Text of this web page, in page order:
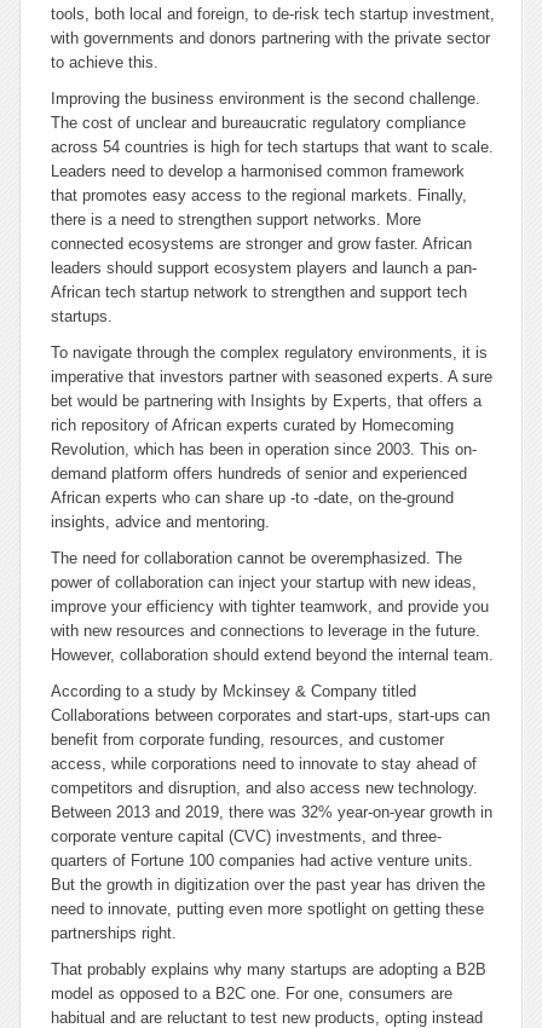
tools, both local and foreign, to de-risk tech startup investment,
with governments and donors partnering with the private sector
to achieve this.
Improving the business environment is the second challenge.
The cost of unclear and bureaucratic regulatory compliance
across 54 countries is high for tech startups that want to scale.
Leaders need to develop a harmonised common framework
that promotes easy access to the regional markets. Finally,
there is a need to strengthen support networks. More
connected ecosystems are stronger and grow faster. African
leaders should support ecosystem players and launch a pan-
African tech startup network to strengthen and support tech
startups.
To navigate through the complex regulatory environments, it is
imperative that investors partner with seasoned experts. A sure
bet would be partnering with Insights by Experts, that offers a
rich repository of African experts curated by Homecoming
Revolution, which has been in operation since 2003. This on-
demand platform offers hundreds of senior and experienced
African experts who can share up -to -date, on the-ground
insights, advice and mentoring.
The need for collaboration cannot be overemphasized. The
power of collaboration can inject your startup with new ideas,
improve your efficiency with tighter teamwork, and provide you
with new resources and connections to leverage in the future.
However, collaboration should extend beyond the internal team.
According to a study by Mckinsey & Company titled
Collaborations between corporates and start-ups, start-ups can
benefit from corporate funding, resources, and customer
access, while corporations need to innovate to stay ahead of
competitors and disruption, and also access new technology.
Between 2013 and 2019, there was 32% year-on-year growth in
corporate venture capital (CVC) investments, and three-
quarters of Fortune 100 companies had active venture units.
But the growth in digitization over the past year has driven the
need to innovate, putting even more spotlight on getting these
partnerships right.
That probably explains why many startups are adopting a B2B
model as opposed to a B2C one. For one, consumers are
habitual and are reluctant to test new products, opting instead